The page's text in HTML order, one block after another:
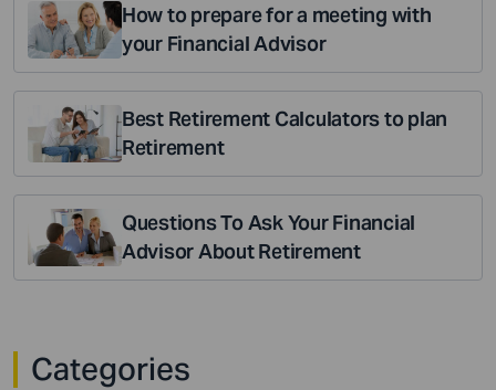
How to prepare for a meeting with
your Financial Advisor
Best Retirement Calculators to plan
Retirement
Questions To Ask Your Financial
Advisor About Retirement
Categories